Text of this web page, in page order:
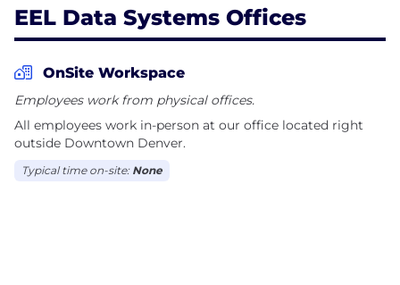
EEL Data Systems Offices
OnSite Workspace
Employees work from physical offices.
All employees work in-person at our office located right
outside Downtown Denver.
Typical time on-site: None